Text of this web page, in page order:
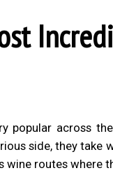
popular across
side, they take
wine routes where